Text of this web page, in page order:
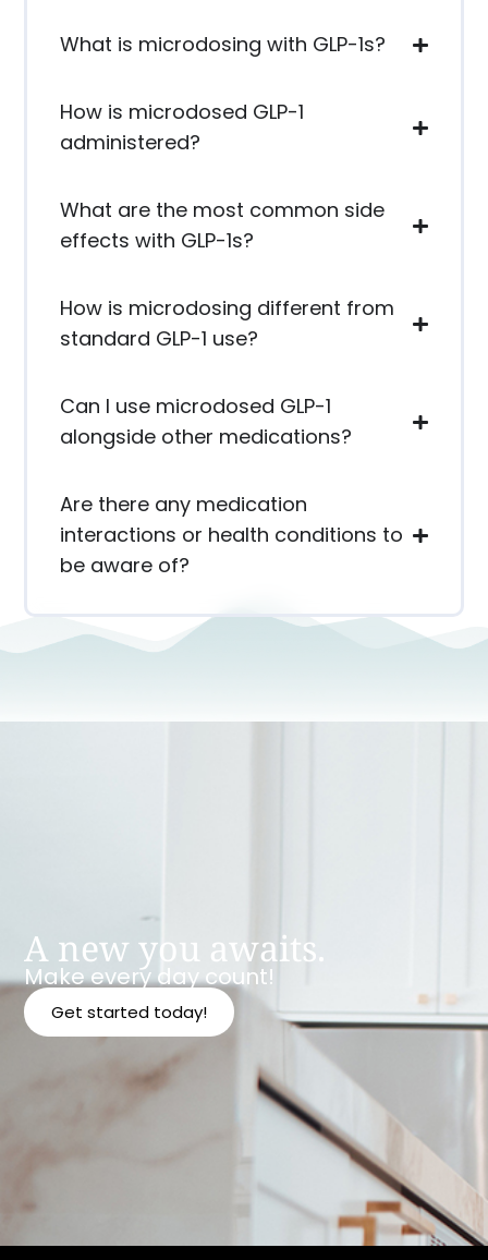
What is microdosing with GLP-1s?
How is microdosed GLP-1
administered?
What are the most common side
effects with GLP-1s?
How is microdosing different from
standard GLP-1 use?
Can I use microdosed GLP-1
alongside other medications?
Are there any medication
interactions or health conditions to
be aware of?
A new you awaits.
Make every day count!
Get started today!